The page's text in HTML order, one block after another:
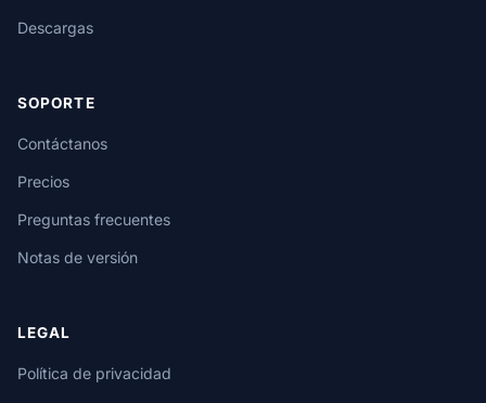
Descargas
SOPORTE
Contáctanos
Precios
Preguntas frecuentes
Notas de versión
LEGAL
Política de privacidad